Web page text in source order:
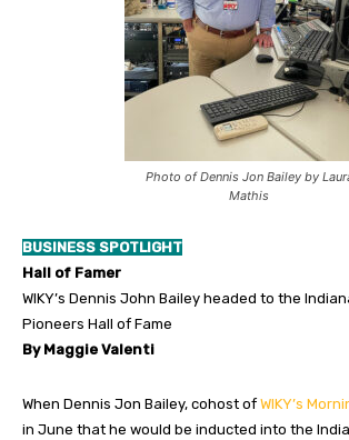
Photo of Dennis Jon Bailey by
Mathis
BUSINESS SPOTLIGHT
Hall of Famer
WIKY’s Dennis John Bailey headed to the
Pioneers Hall of Fame
By Maggie Valenti
When Dennis Jon Bailey, cohost of WIKY’s
in June that he would be inducted into the